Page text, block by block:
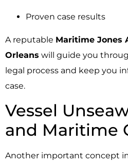
Proven case results
A reputable Maritime Jones
Orleans will guide you
legal process and keep you
case.
Vessel
and Maritime
Another important concept